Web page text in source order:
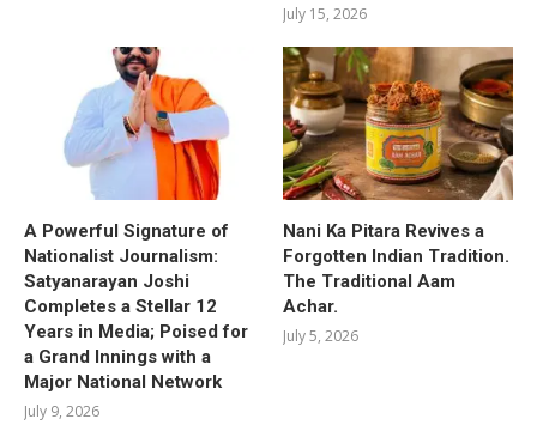
July 15, 2026
A Powerful Signature of
Nationalist Journalism:
Satyanarayan Joshi
Completes a Stellar 12
Years in Media; Poised for
a Grand Innings with a
Major National Network
July 9, 2026
Nani Ka Pitara Revives a
Forgotten Indian Tradition.
The Traditional Aam
Achar.
July 5, 2026